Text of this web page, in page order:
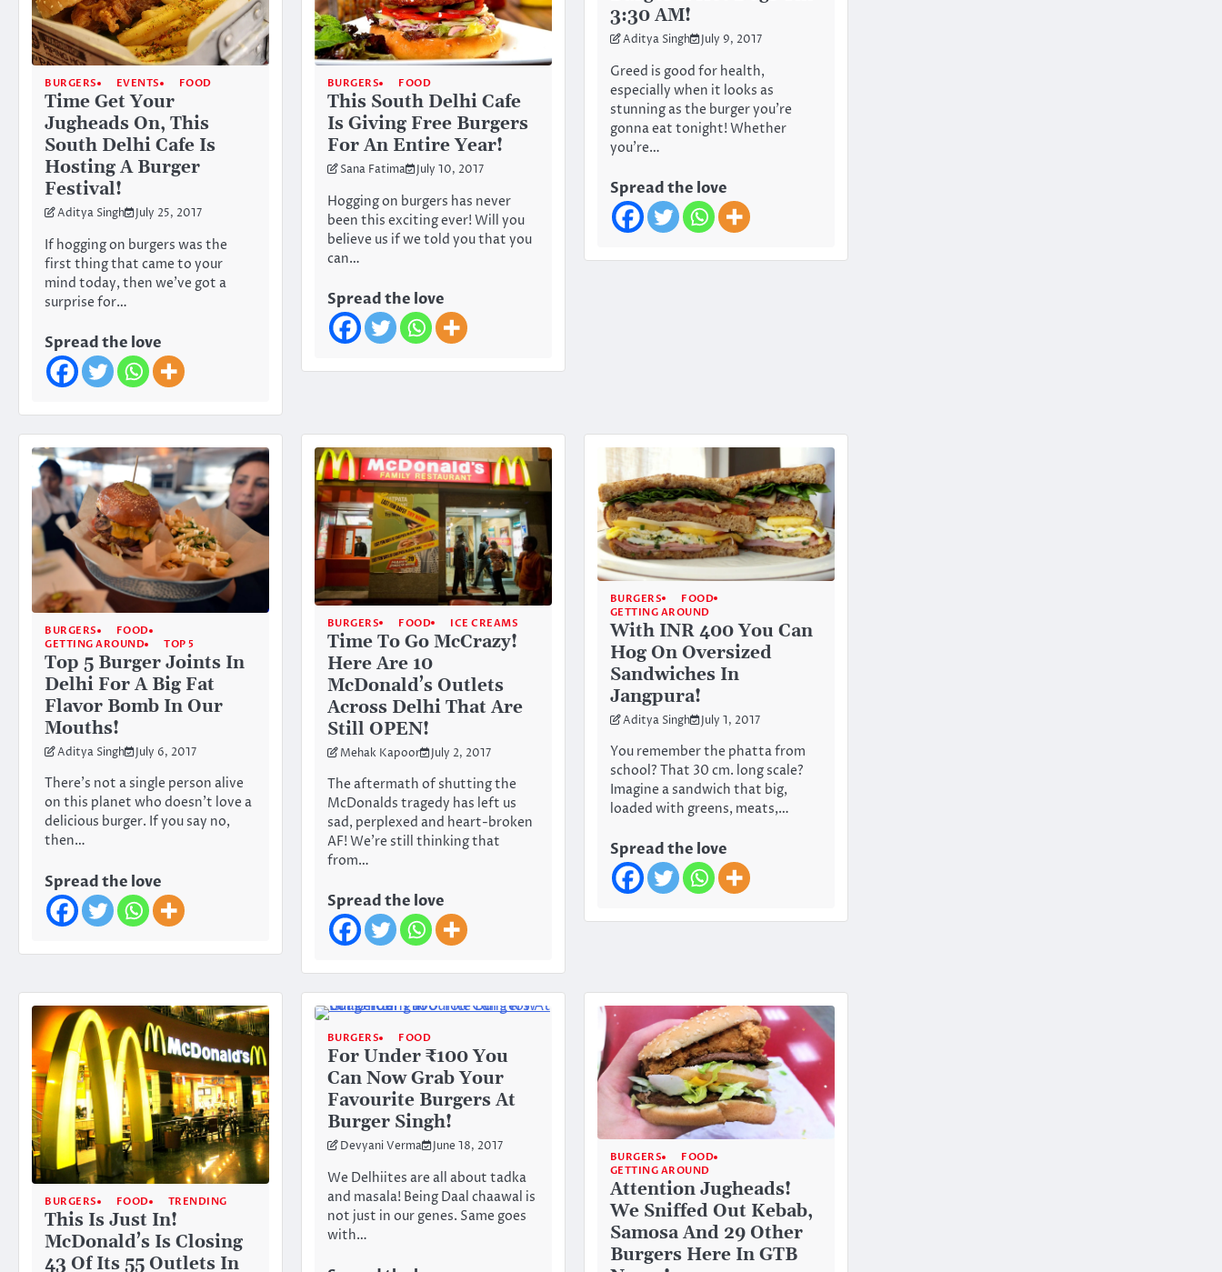
BURGERS EVENTS FOOD
Time Get Your
Jugheads On, This
South Delhi Cafe Is
Hosting A Burger
Festival!
Aditya Singh July 25, 2017
If hogging on burgers was the
first thing that came to your
mind today, then we’ve got a
surprise for…
Spread the love
BURGERS FOOD
This South Delhi Cafe
Is Giving Free Burgers
For An Entire Year!
Sana Fatima July 10, 2017
Hogging on burgers has never
been this exciting ever! Will you
believe us if we told you that you
can…
Spread the love
3:30 AM!
Aditya Singh July 9, 2017
Greed is good for health,
especially when it looks as
stunning as the burger you’re
gonna eat tonight! Whether
you’re…
Spread the love
BURGERS
FOOD
GETTING AROUND
TOP 5
Top 5 Burger Joints In
Delhi For A Big Fat
Flavor Bomb In Our
Mouths!
Aditya Singh July 6, 2017
There’s not a single person alive
on this planet who doesn’t love a
delicious burger. If you say no,
then…
Spread the love
BURGERS FOOD ICE CREAMS
Time To Go McCrazy!
Here Are 10
McDonald’s Outlets
Across Delhi That Are
Still OPEN!
Mehak Kapoor July 2, 2017
The aftermath of shutting the
McDonalds tragedy has left us
sad, perplexed and heart-broken
AF! We’re still thinking that
from…
Spread the love
BURGERS
FOOD
GETTING AROUND
With INR 400 You Can
Hog On Oversized
Sandwiches In
Jangpura!
Aditya Singh July 1, 2017
You remember the phatta from
school? That 30 cm. long scale?
Imagine a sandwich that big,
loaded with greens, meats,…
Spread the love
BURGERS FOOD TRENDING
This Is Just In!
McDonald’s Is Closing
43 Of Its 55 Outlets In
BURGERS FOOD
For Under ₹100 You
Can Now Grab Your
Favourite Burgers At
Burger Singh!
Devyani Verma June 18, 2017
We Delhiites are all about tadka
and masala! Being Daal chaawal is
not just in our genes. Same goes
with…
BURGERS
FOOD
GETTING AROUND
Attention Jugheads!
We Sniffed Out Kebab,
Samosa And 29 Other
Burgers Here In GTB